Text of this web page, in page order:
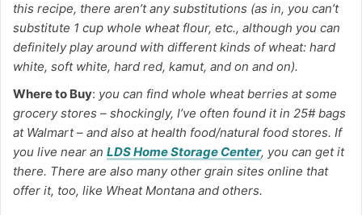
this recipe, there aren’t any substitutions (as in, you can’t
substitute 1 cup whole wheat flour, etc., although you can
definitely play around with different kinds of wheat: hard
white, soft white, hard red, kamut, and on and on).
Where to Buy: you can find whole wheat berries at some
grocery stores – shockingly, I’ve often found it in 25# bags
at Walmart – and also at health food/natural food stores. If
you live near an LDS Home Storage Center, you can get it
there. There are also many other grain sites online that
offer it, too, like Wheat Montana and others.